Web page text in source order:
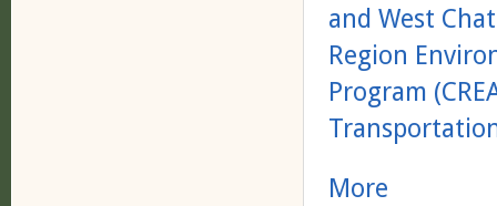
and West
Region
Program
More